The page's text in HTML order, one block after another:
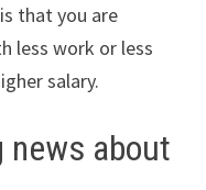
that you are
less work or less
salary.
news about